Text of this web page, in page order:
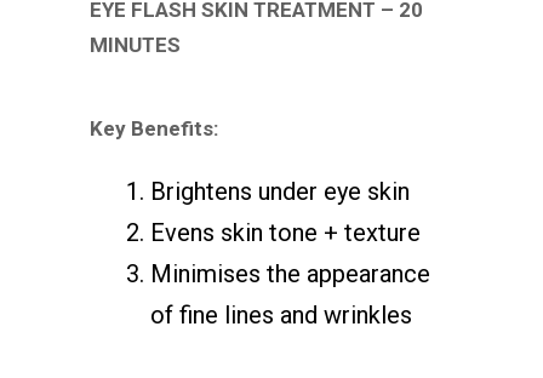
EYE FLASH SKIN TREATMENT – 20
MINUTES
Key Benefits:
Brightens under eye skin
Evens skin tone + texture
Minimises the appearance
of fine lines and wrinkles